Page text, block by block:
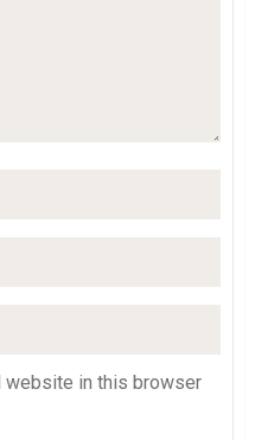
website in this browser